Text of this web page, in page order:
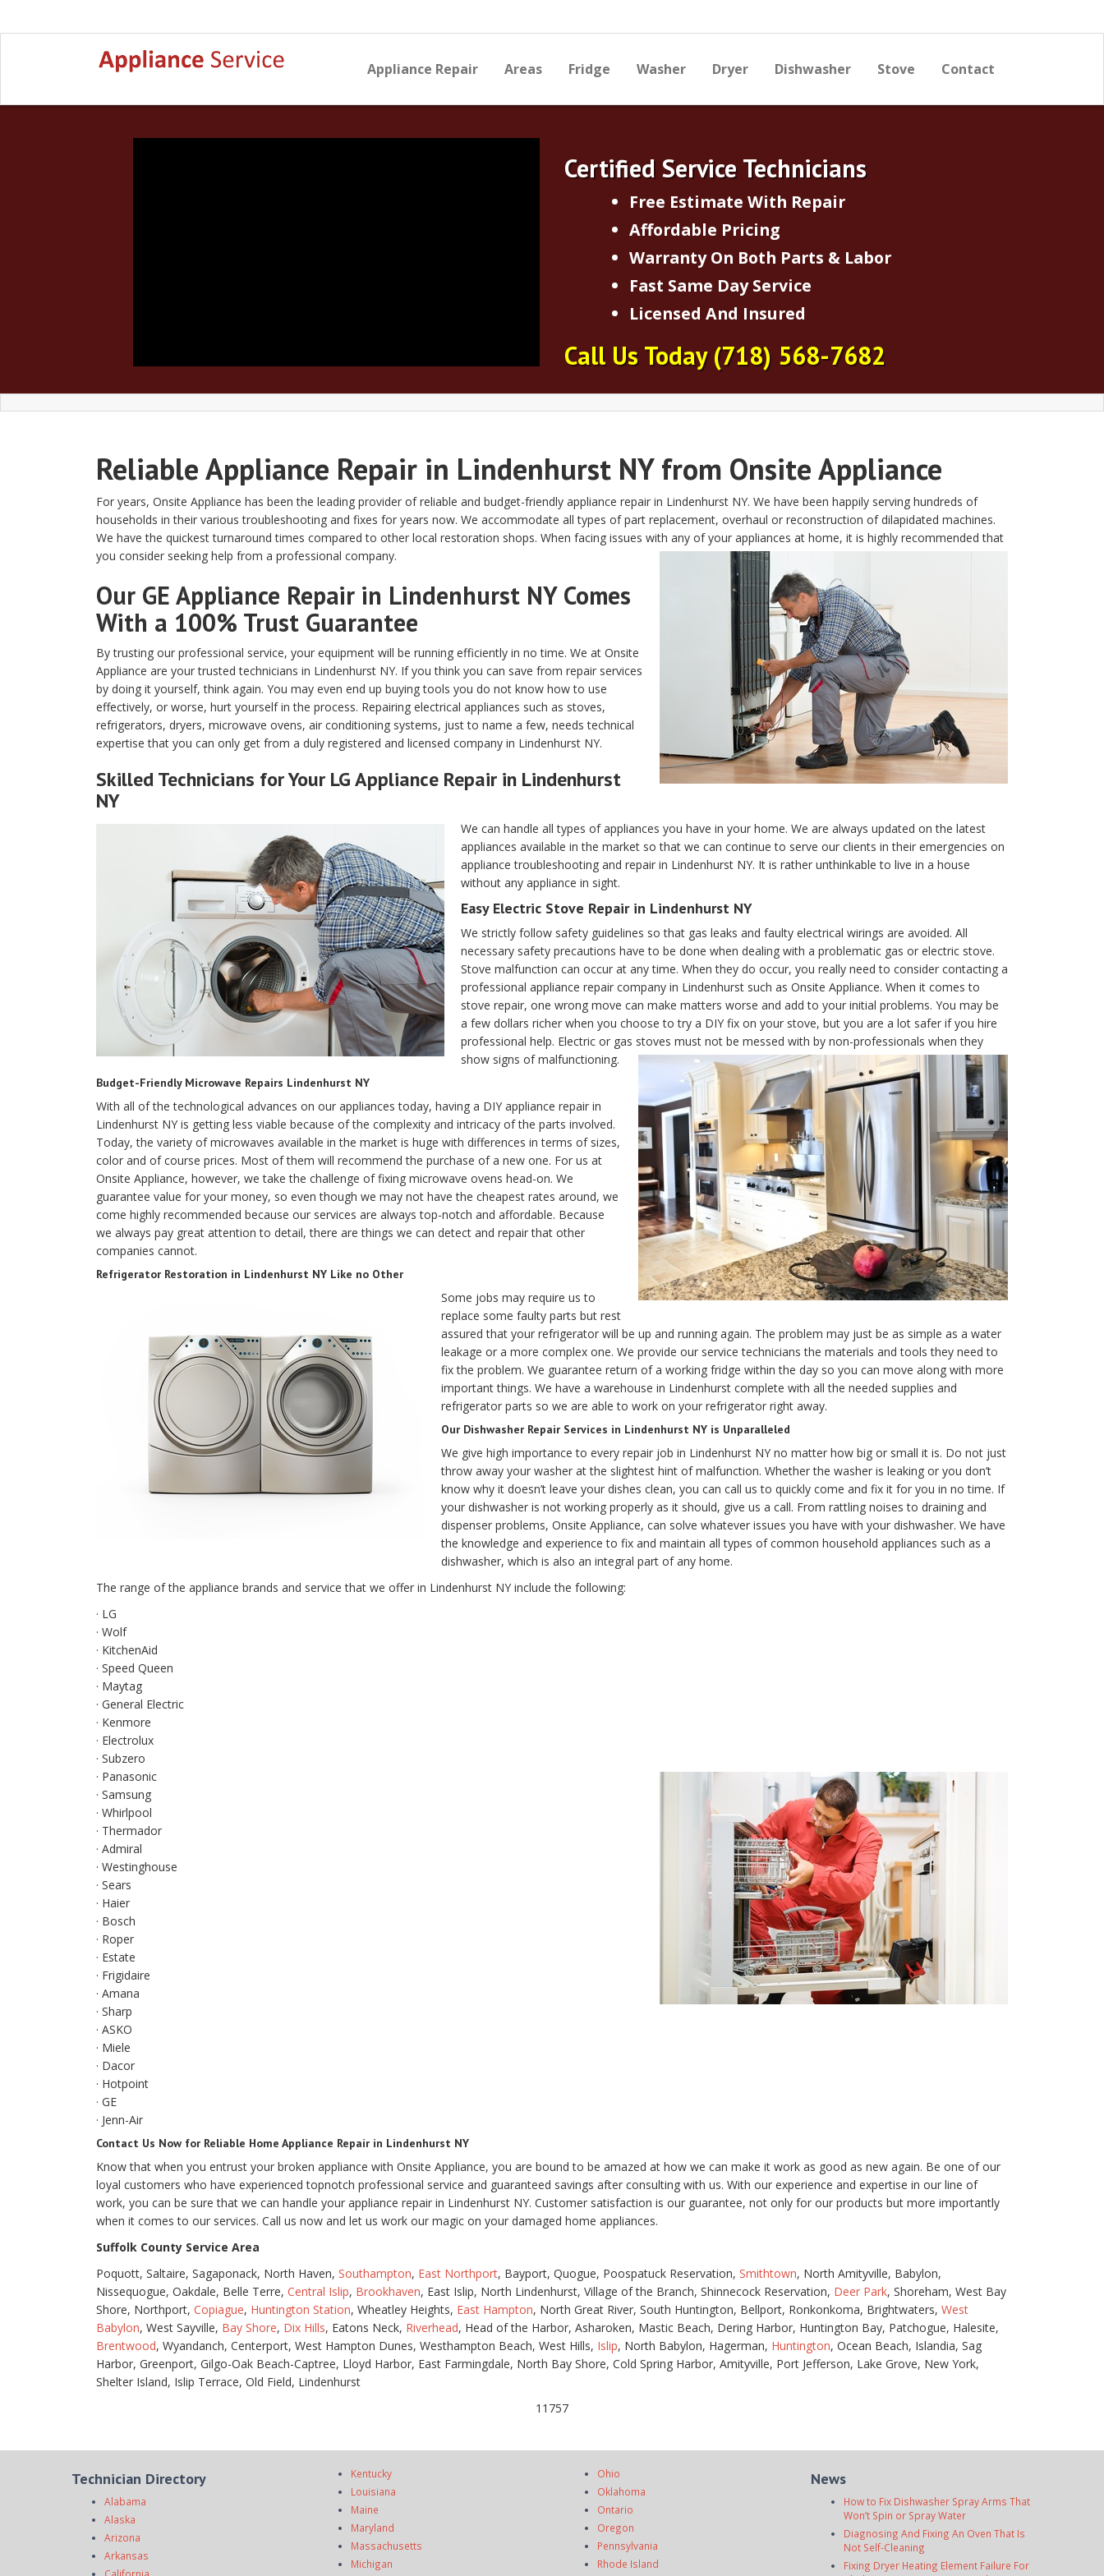
Appliance Repair Areas Fridge Washer Dryer Dishwasher Stove Contact
Certified Service Technicians
Free Estimate With Repair
Affordable Pricing
Warranty On Both Parts & Labor
Fast Same Day Service
Licensed And Insured
Call Us Today(718) 568-7682
Reliable Appliance Repair in Lindenhurst NY from Onsite Appliance
For years, Onsite Appliance has been the leading provider of reliable and budget-friendly appliance repair in Lindenhurst NY. We have been happily serving hundreds of
households in their various troubleshooting and fixes for years now. We accommodate all types of part replacement, overhaul or reconstruction of dilapidated machines.
We have the quickest turnaround times compared to other local restoration shops. When facing issues with any of your appliances at home, it is highly recommended that
you consider seeking help from a professional company.
Our GE Appliance Repair in Lindenhurst NY Comes
With a 100% Trust Guarantee
By trusting our professional service, your equipment will be running efficiently in no time. We at Onsite
Appliance are your trusted technicians in Lindenhurst NY. If you think you can save from repair services
by doing it yourself, think again. You may even end up buying tools you do not know how to use
effectively, or worse, hurt yourself in the process. Repairing electrical appliances such as stoves,
refrigerators, dryers, microwave ovens, air conditioning systems, just to name a few, needs technical
expertise that you can only get from a duly registered and licensed company in Lindenhurst NY.
Skilled Technicians for Your LG Appliance Repair in Lindenhurst
NY
We can handle all types of appliances you have in your home. We are always updated on the latest
appliances available in the market so that we can continue to serve our clients in their emergencies on
appliance troubleshooting and repair in Lindenhurst NY. It is rather unthinkable to live in a house
without any appliance in sight.
Easy Electric Stove Repair in Lindenhurst NY
We strictly follow safety guidelines so that gas leaks and faulty electrical wirings are avoided. All
necessary safety precautions have to be done when dealing with a problematic gas or electric stove.
Stove malfunction can occur at any time. When they do occur, you really need to consider contacting a
professional appliance repair company in Lindenhurst such as Onsite Appliance. When it comes to
stove repair, one wrong move can make matters worse and add to your initial problems. You may be
a few dollars richer when you choose to try a DIY fix on your stove, but you are a lot safer if you hire
professional help. Electric or gas stoves must not be messed with by non-professionals when they
show signs of malfunctioning.
Budget-Friendly Microwave Repairs Lindenhurst NY
With all of the technological advances on our appliances today, having a DIY appliance repair in
Lindenhurst NY is getting less viable because of the complexity and intricacy of the parts involved.
Today, the variety of microwaves available in the market is huge with differences in terms of sizes,
color and of course prices. Most of them will recommend the purchase of a new one. For us at
Onsite Appliance, however, we take the challenge of fixing microwave ovens head-on. We
guarantee value for your money, so even though we may not have the cheapest rates around, we
come highly recommended because our services are always top-notch and affordable. Because
we always pay great attention to detail, there are things we can detect and repair that other
companies cannot.
Refrigerator Restoration in Lindenhurst NY Like no Other
Some jobs may require us to
replace some faulty parts but rest
assured that your refrigerator will be up and running again. The problem may just be as simple as a water
leakage or a more complex one. We provide our service technicians the materials and tools they need to
fix the problem. We guarantee return of a working fridge within the day so you can move along with more
important things. We have a warehouse in Lindenhurst complete with all the needed supplies and
refrigerator parts so we are able to work on your refrigerator right away.
Our Dishwasher Repair Services in Lindenhurst NY is Unparalleled
We give high importance to every repair job in Lindenhurst NY no matter how big or small it is. Do not just
throw away your washer at the slightest hint of malfunction. Whether the washer is leaking or you don’t
know why it doesn’t leave your dishes clean, you can call us to quickly come and fix it for you in no time. If
your dishwasher is not working properly as it should, give us a call. From rattling noises to draining and
dispenser problems, Onsite Appliance, can solve whatever issues you have with your dishwasher. We have
the knowledge and experience to fix and maintain all types of common household appliances such as a
dishwasher, which is also an integral part of any home.
The range of the appliance brands and service that we offer in Lindenhurst NY include the following:
· LG
· Wolf
· KitchenAid
· Speed Queen
· Maytag
· General Electric
· Kenmore
· Electrolux
· Subzero
· Panasonic
· Samsung
· Whirlpool
· Thermador
· Admiral
· Westinghouse
· Sears
· Haier
· Bosch
· Roper
· Estate
· Frigidaire
· Amana
· Sharp
· ASKO
· Miele
· Dacor
· Hotpoint
· GE
· Jenn-Air
Contact Us Now for Reliable Home Appliance Repair in Lindenhurst NY
Know that when you entrust your broken appliance with Onsite Appliance, you are bound to be amazed at how we can make it work as good as new again. Be one of our
loyal customers who have experienced topnotch professional service and guaranteed savings after consulting with us. With our experience and expertise in our line of
work, you can be sure that we can handle your appliance repair in Lindenhurst NY. Customer satisfaction is our guarantee, not only for our products but more importantly
when it comes to our services. Call us now and let us work our magic on your damaged home appliances.
Suffolk County Service Area
Poquott, Saltaire, Sagaponack, North Haven, Southampton, East Northport, Bayport, Quogue, Poospatuck Reservation, Smithtown, North Amityville, Babylon,
Nissequogue, Oakdale, Belle Terre, Central Islip, Brookhaven, East Islip, North Lindenhurst, Village of the Branch, Shinnecock Reservation, Deer Park, Shoreham, West Bay
Shore, Northport, Copiague, Huntington Station, Wheatley Heights, East Hampton, North Great River, South Huntington, Bellport, Ronkonkoma, Brightwaters, West
Babylon, West Sayville, Bay Shore, Dix Hills, Eatons Neck, Riverhead, Head of the Harbor, Asharoken, Mastic Beach, Dering Harbor, Huntington Bay, Patchogue, Halesite,
Brentwood, Wyandanch, Centerport, West Hampton Dunes, Westhampton Beach, West Hills, Islip, North Babylon, Hagerman, Huntington, Ocean Beach, Islandia, Sag
Harbor, Greenport, Gilgo-Oak Beach-Captree, Lloyd Harbor, East Farmingdale, North Bay Shore, Cold Spring Harbor, Amityville, Port Jefferson, Lake Grove, New York,
Shelter Island, Islip Terrace, Old Field, Lindenhurst
11757
Technician Directory
Alabama
Alaska
Arizona
Arkansas
Kentucky
Louisiana
Maine
Maryland
Massachusetts
Michigan
Ohio
Oklahoma
Ontario
Oregon
Pennsylvania
Rhode Island
News
How to Fix Dishwasher Spray Arms That
Won’t Spin or Spray Water
Diagnosing And Fixing An Oven That Is
Not Self-Cleaning
Fixing Dryer Heating Element Failure For